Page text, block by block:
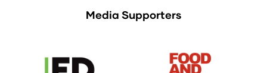
Media Supporters